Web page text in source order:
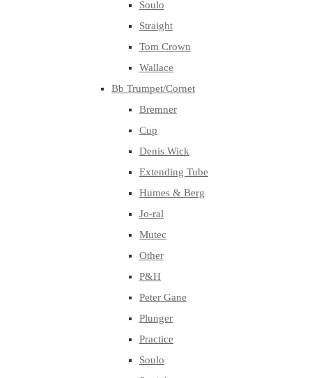
Soulo
Straight
Tom Crown
Wallace
Bb Trumpet/Cornet
Bremner
Cup
Denis Wick
Extending Tube
Humes & Berg
Jo-ral
Mutec
Other
P&H
Peter Gane
Plunger
Practice
Soulo